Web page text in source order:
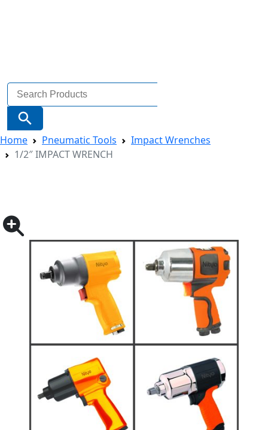
Search
for:
Search Button
Home Pneumatic Tools
Impact Wrenches
1/2″ IMPACT WRENCH